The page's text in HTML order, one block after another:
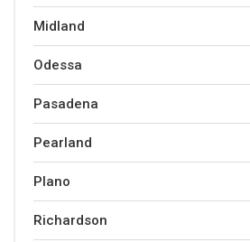
Midland
Odessa
Pasadena
Pearland
Plano
Richardson